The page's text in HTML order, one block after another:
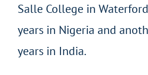
Salle College in
years in Nigeria and
years in India.